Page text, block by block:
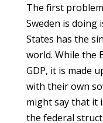
The first
Sweden is doing
States has the
world. While the
GDP, it is made
with their own
might say that it
the federal